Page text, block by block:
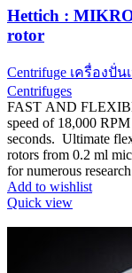
Hettich :
rotor
Centrifuge เครื่องปั่น
Centrifuges
FAST AND FLEXIBLE The MIKRO 220 spins at an
speed of 18,000
seconds. Ultimate
rotors from 0.2 ml
for numerous
Add to wishlist
Quick view